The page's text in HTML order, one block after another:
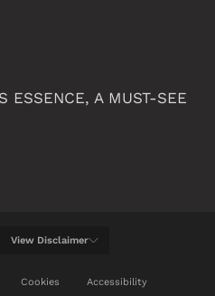
ESSENCE, A MUST-SEE
ViewDisclaimer
KEEP THIS WEB SITE
Cookies
Accessibility